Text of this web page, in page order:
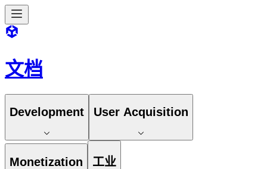
文档
Development User Acquisition
Monetization 工业